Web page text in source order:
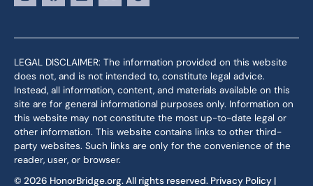
LEGAL DISCLAIMER: The information provided on this website
does not, and is not intended to, constitute legal advice.
Instead, all information, content, and materials available on this
site are for general informational purposes only. Information on
this website may not constitute the most up-to-date legal or
other information. This website contains links to other third-
party websites. Such links are only for the convenience of the
reader, user, or browser.
© 2026 HonorBridge.org. All rights reserved. Privacy Policy |